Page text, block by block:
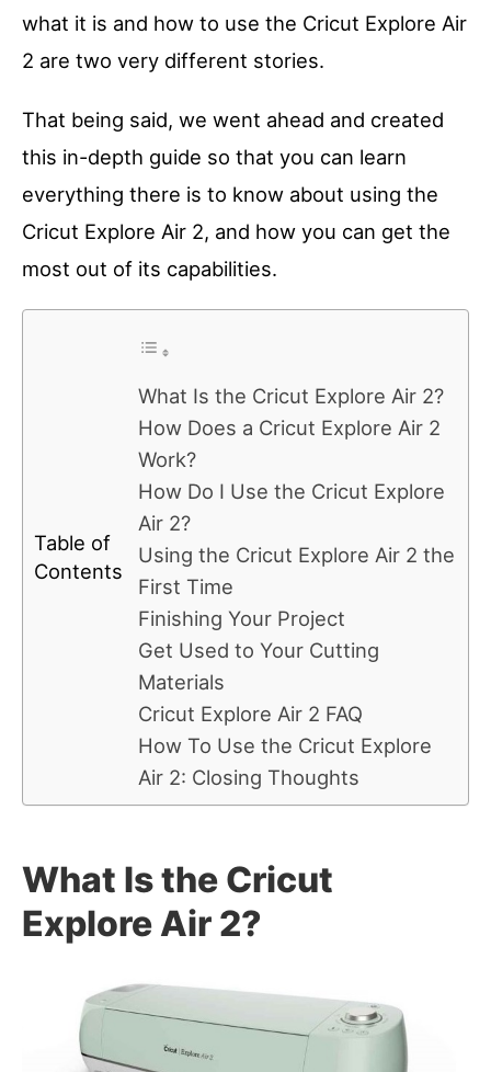
what it is and how to use the Cricut Explore Air
2 are two very different stories.
That being said, we went ahead and created
this in-depth guide so that you can learn
everything there is to know about using the
Cricut Explore Air 2, and how you can get the
most out of its capabilities.
Table of
Contents
What Is the Cricut Explore Air 2?
How Does a Cricut Explore Air 2
Work?
How Do I Use the Cricut Explore
Air 2?
Using the Cricut Explore Air 2 the
First Time
Finishing Your Project
Get Used to Your Cutting
Materials
Cricut Explore Air 2 FAQ
How To Use the Cricut Explore
Air 2: Closing Thoughts
What Is the Cricut
Explore Air 2?